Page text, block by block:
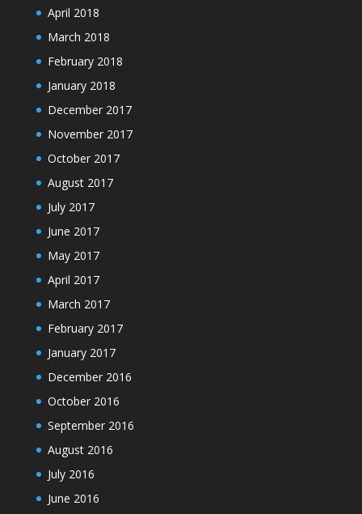
April 2018
March 2018
February 2018
January 2018
December 2017
November 2017
October 2017
August 2017
July 2017
June 2017
May 2017
April 2017
March 2017
February 2017
January 2017
December 2016
October 2016
September 2016
August 2016
July 2016
June 2016